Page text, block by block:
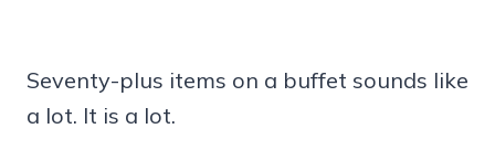
Seventy-plus items on a buffet sounds like
a lot. It is a lot.